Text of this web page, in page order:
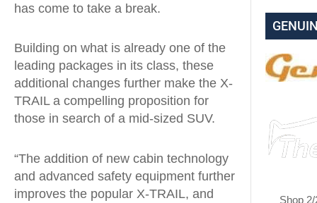
has come to take a break.
Building on what is already one of the
leading packages in its class, these
additional changes further make the X-
TRAIL a compelling proposition for
those in search of a mid-sized SUV.
“The addition of new cabin technology
and advanced safety equipment further
improves the popular X-TRAIL, and
Shop